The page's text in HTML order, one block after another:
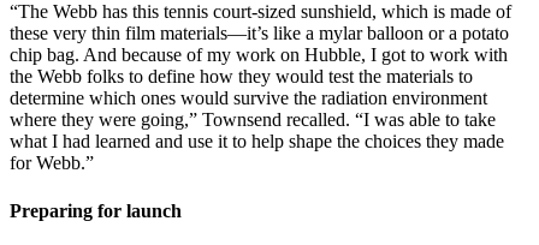
“The Webb has this tennis court-sized sunshield, which is made of
these very thin film materials—it’s like a mylar balloon or a potato
chip bag. And because of my work on Hubble, I got to work with
the Webb folks to define how they would test the materials to
determine which ones would survive the radiation environment
where they were going,” Townsend recalled. “I was able to take
what I had learned and use it to help shape the choices they made
for Webb.”
Preparing for launch